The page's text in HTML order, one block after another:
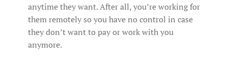
anytime they want. After all, you’re working for
them remotely so you have no control in case
they don’t want to pay or work with you
anymore.